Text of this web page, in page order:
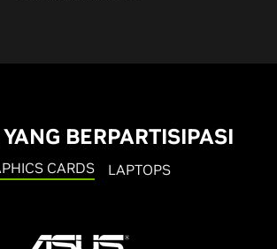
BERPARTISIPASI
CARDS LAPTOPS